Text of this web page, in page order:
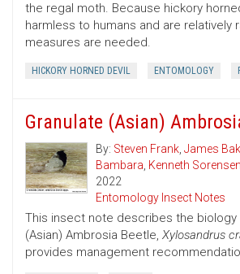
the regal moth. Because hickory
harmless to humans and are relatively
measures are needed.
HICKORY HORNED DEVIL ENTOMOLOGY
Granulate (Asian)
By: Steven Frank, James
Bambara, Kenneth Sorensen
2022
Entomology Insect Notes
This insect note describes the biology
(Asian) Ambrosia Beetle, Xylosandrus
provides management